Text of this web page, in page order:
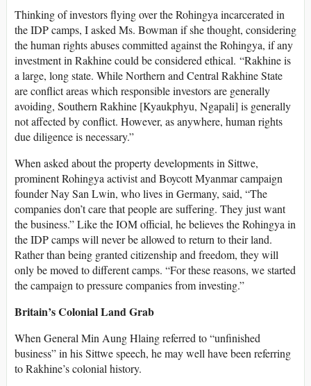
Thinking of investors flying over the Rohingya incarcerated in
the IDP camps, I asked Ms. Bowman if she thought, considering
the human rights abuses committed against the Rohingya, if any
investment in Rakhine could be considered ethical. “Rakhine is
a large, long state. While Northern and Central Rakhine State
are conflict areas which responsible investors are generally
avoiding, Southern Rakhine [Kyaukphyu, Ngapali] is generally
not affected by conflict. However, as anywhere, human rights
due diligence is necessary.”
When asked about the property developments in Sittwe,
prominent Rohingya activist and Boycott Myanmar campaign
founder Nay San Lwin, who lives in Germany, said, “The
companies don’t care that people are suffering. They just want
the business.” Like the IOM official, he believes the Rohingya in
the IDP camps will never be allowed to return to their land.
Rather than being granted citizenship and freedom, they will
only be moved to different camps. “For these reasons, we started
the campaign to pressure companies from investing.”
Britain’s Colonial Land Grab
When General Min Aung Hlaing referred to “unfinished
business” in his Sittwe speech, he may well have been referring
to Rakhine’s colonial history.